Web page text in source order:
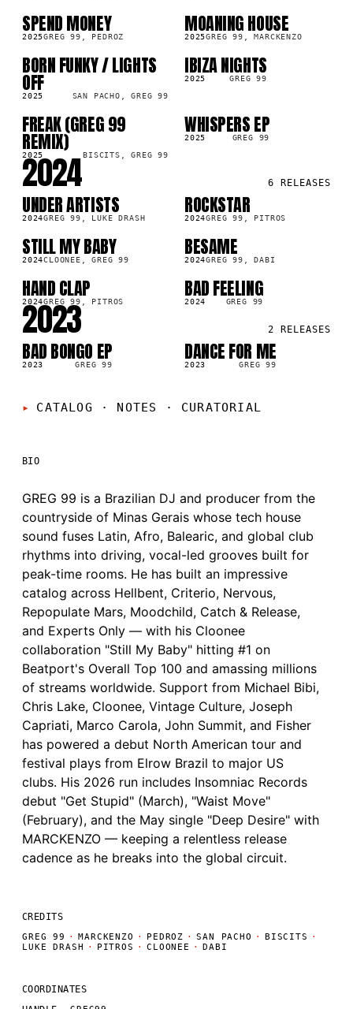
SG
SPEND MONEY
2025GREG 99, PEDROZ
SG
MOANING HOUSE
2025GREG 99, MARCKENZO
LP
BORN FUNKY / LIGHTS
OFF
2025 SAN PACHO, GREG 99
SG
IBIZA NIGHTS
2025 GREG 99
LP
FREAK (GREG 99
REMIX)
2025 BISCITS, GREG 99
LP
WHISPERS EP
2025 GREG 99
2024 6 RELEASES
SG
UNDER ARTISTS
2024GREG 99, LUKE DRASH
SG
ROCKSTAR
2024GREG 99, PITROS
SG
STILL MY BABY
2024CLOONEE, GREG 99
SG
BESAME
2024GREG 99, DABI
LP
HAND CLAP
2024GREG 99, PITROS
SG
BAD FEELING
2024 GREG 99
2023 2 RELEASES
LP
BAD BONGO EP
2023 GREG 99
SG
DANCE FOR ME
2023 GREG 99
CATALOG · NOTES · CURATORIAL
BIO
GREG 99 is a Brazilian DJ and producer from the
countryside of Minas Gerais whose tech house
sound fuses Latin, Afro, Balearic, and global club
rhythms into driving, vocal-led grooves built for
peak-time rooms. He has built an impressive
catalog across Hellbent, Criterio, Nervous,
Repopulate Mars, Moodchild, Catch & Release,
and Experts Only — with his Cloonee
collaboration "Still My Baby" hitting #1 on
Beatport's Overall Top 100 and amassing millions
of streams worldwide. Support from Michael Bibi,
Chris Lake, Cloonee, Vintage Culture, Joseph
Capriati, Marco Carola, John Summit, and Fisher
has powered a debut North American tour and
festival plays from Elrow Brazil to major US
clubs. His 2026 run includes Insomniac Records
debut "Get Stupid" (March), "Waist Move"
(February), and the May single "Deep Desire" with
MARCKENZO — keeping a relentless release
cadence as he breaks into the global circuit.
CREDITS
GREG 99 · MARCKENZO · PEDROZ · SAN PACHO · BISCITS
·
LUKE DRASH
· PITROS · CLOONEE · DABI
COORDINATES